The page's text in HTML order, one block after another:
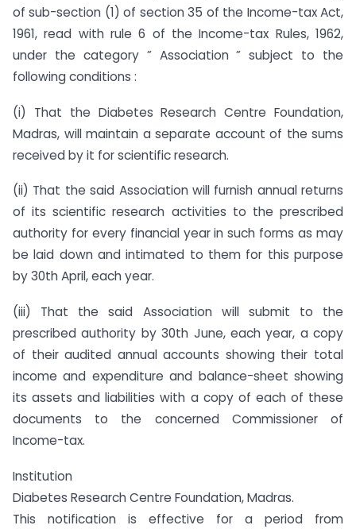
of sub-section (1) of section 35 of the Income-tax Act,
1961, read with rule 6 of the Income-tax Rules, 1962,
under the category ” Association ” subject to the
following conditions :
(i) That the Diabetes Research Centre Foundation,
Madras, will maintain a separate account of the sums
received by it for scientific research.
(ii) That the said Association will furnish annual returns
of its scientific research activities to the prescribed
authority for every financial year in such forms as may
be laid down and intimated to them for this purpose
by 30th April, each year.
(iii) That the said Association will submit to the
prescribed authority by 30th June, each year, a copy
of their audited annual accounts showing their total
income and expenditure and balance-sheet showing
its assets and liabilities with a copy of each of these
documents to the concerned Commissioner of
Income-tax.
Institution
Diabetes Research Centre Foundation, Madras.
This notification is effective for a period from